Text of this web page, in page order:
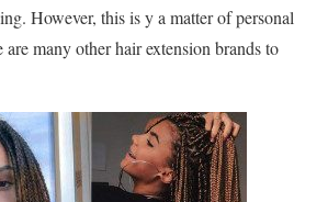
However, this is y a matter of personal
are many other hair extension brands to